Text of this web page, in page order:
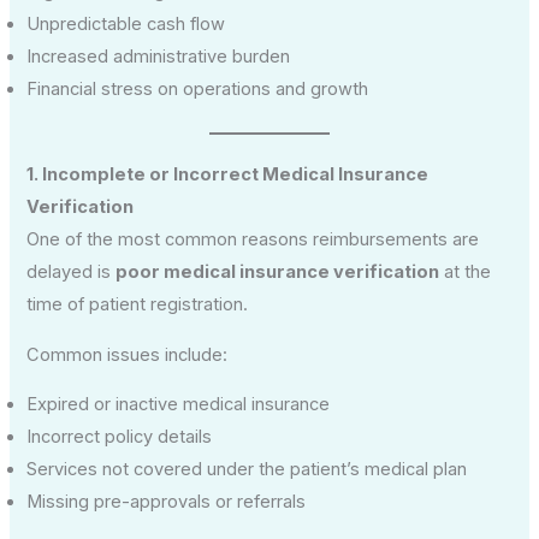
Unpredictable cash flow
Increased administrative burden
Financial stress on operations and growth
1. Incomplete or Incorrect Medical Insurance
Verification
One of the most common reasons reimbursements are
delayed is poor medical insurance verification at the
time of patient registration.
Common issues include:
Expired or inactive medical insurance
Incorrect policy details
Services not covered under the patient’s medical plan
Missing pre-approvals or referrals